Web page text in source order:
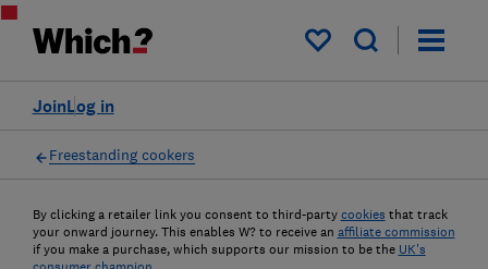
My saved items
Log in
Join
Freestanding cookers
By clicking a retailer link you consent to third-party cookies that track
your onward journey. This enables W? to receive an affiliate commission
if you make a purchase, which supports our mission to be the UK's